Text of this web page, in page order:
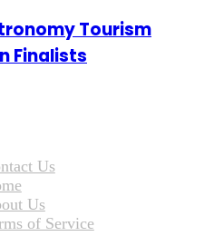
Tourism
Finalists
Us
Us
of Service